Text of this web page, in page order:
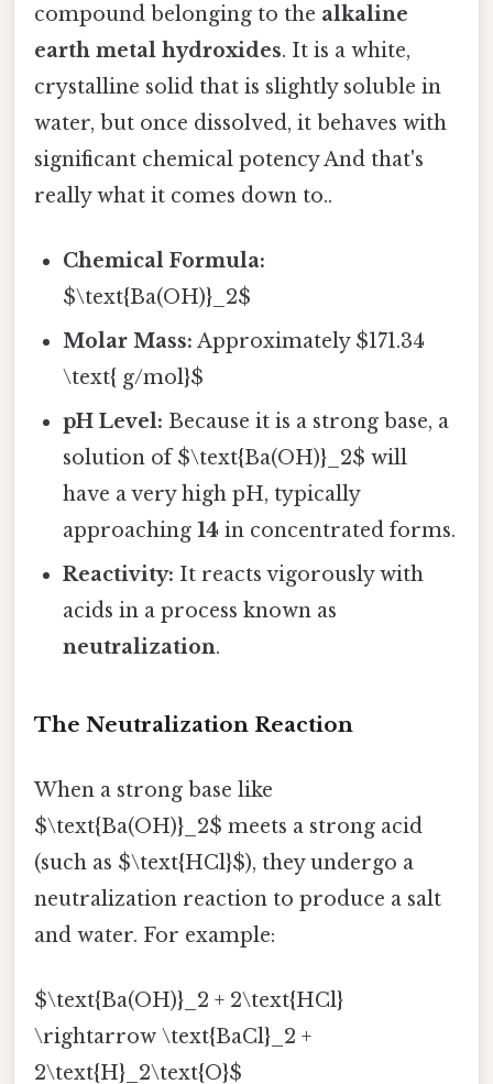
compound belonging to the alkaline
earth metal hydroxides. It is a white,
crystalline solid that is slightly soluble in
water, but once dissolved, it behaves with
significant chemical potency And that's
really what it comes down to..
Chemical Formula:
$\text{Ba(OH)}_2$
Molar Mass: Approximately $171.34
\text{ g/mol}$
pH Level: Because it is a strong base, a
solution of $\text{Ba(OH)}_2$ will
have a very high pH, typically
approaching14 in concentrated forms.
Reactivity: It reacts vigorously with
acids in a process known as
neutralization.
The Neutralization Reaction
When a strong base like
$\text{Ba(OH)}_2$ meets a strong acid
(such as $\text{HCl}$), they undergo a
neutralization reaction to produce a salt
and water. For example:
$\text{Ba(OH)}_2 + 2\text{HCl}
\rightarrow \text{BaCl}_2 +
2\text{H}_2\text{O}$